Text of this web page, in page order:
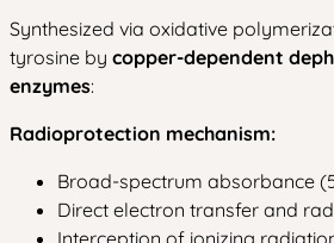
Synthesized via oxidative
tyrosine by copper-dependent
enzymes:
Radioprotection mechanism:
Broad-spectrum absorbance
Direct electron transfer and
Interception of ionizing